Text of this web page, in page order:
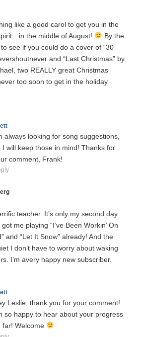
like a good carol to get you in the
the middle of August!
By the
to see if you could do a cover of “30
and “Last Christmas” by
two REALLY great Christmas
too soon to get in the holiday
always looking for song suggestions,
I will keep those in mind! Thanks for
comment, Frank!
teacher. It’s only my second day
me playing “I’ve Been Workin’ On
and “Let It Snow” already! And the
I don’t have to worry about waking
I’m avery happy new subscriber.
Leslie, thank you for your comment!
so happy to hear about your progress
far! Welcome